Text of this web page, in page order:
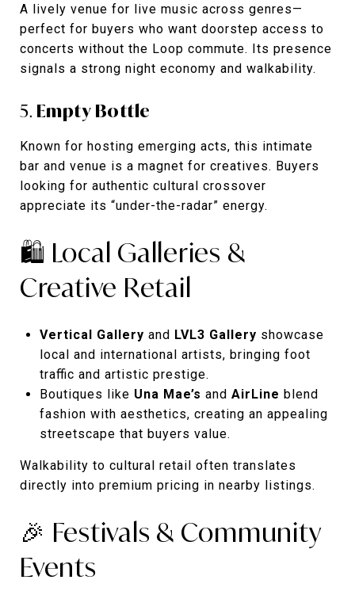
A lively venue for live music across genres—
perfect for buyers who want doorstep access to
concerts without the Loop commute. Its presence
signals a strong night economy and walkability.
5. Empty Bottle
Known for hosting emerging acts, this intimate
bar and venue is a magnet for creatives. Buyers
looking for authentic cultural crossover
appreciate its “under-the-radar” energy.
🛍️ Local Galleries &
Creative Retail
Vertical Gallery and LVL3 Gallery showcase
local and international artists, bringing foot
traffic and artistic prestige.
Boutiques like Una Mae’s and AirLine blend
fashion with aesthetics, creating an appealing
streetscape that buyers value.
Walkability to cultural retail often translates
directly into premium pricing in nearby listings.
🎉 Festivals & Community
Events